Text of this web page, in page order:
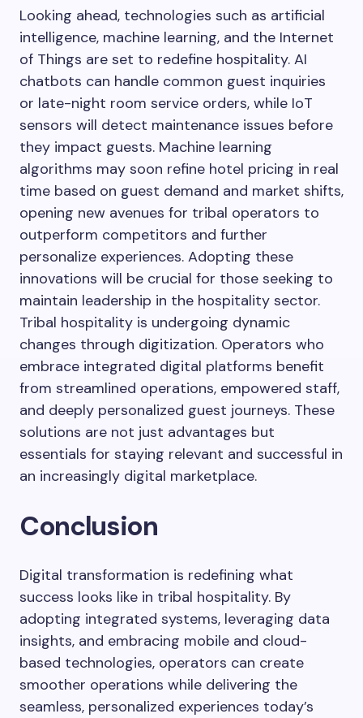
Looking ahead, technologies such as artificial
intelligence, machine learning, and the Internet
of Things are set to redefine hospitality. AI
chatbots can handle common guest inquiries
or late-night room service orders, while IoT
sensors will detect maintenance issues before
they impact guests. Machine learning
algorithms may soon refine hotel pricing in real
time based on guest demand and market shifts,
opening new avenues for tribal operators to
outperform competitors and further
personalize experiences. Adopting these
innovations will be crucial for those seeking to
maintain leadership in the hospitality sector.
Tribal hospitality is undergoing dynamic
changes through digitization. Operators who
embrace integrated digital platforms benefit
from streamlined operations, empowered staff,
and deeply personalized guest journeys. These
solutions are not just advantages but
essentials for staying relevant and successful in
an increasingly digital marketplace.
Conclusion
Digital transformation is redefining what
success looks like in tribal hospitality. By
adopting integrated systems, leveraging data
insights, and embracing mobile and cloud-
based technologies, operators can create
smoother operations while delivering the
seamless, personalized experiences today’s